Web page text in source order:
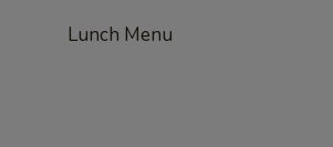
Lunch Menu